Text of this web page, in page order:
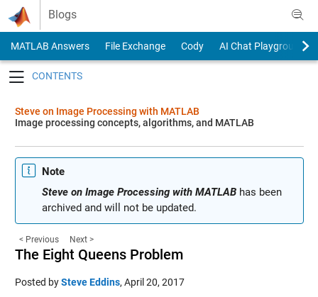
Skip to content
Blogs
MATLAB Answers File Exchange Cody
AI Chat Playground
Steve on Image Processing with MATLAB
Image processing concepts, algorithms, and MATLAB
Note
Steve on Image Processing with MATLABhas been
archived and will not be updated.
< Previous Next >
The Eight Queens Problem
Posted bySteve Eddins, April 20, 2017